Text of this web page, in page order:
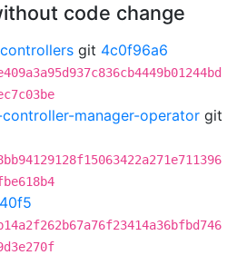
code change
git 4c0f96a6
manager-operator git